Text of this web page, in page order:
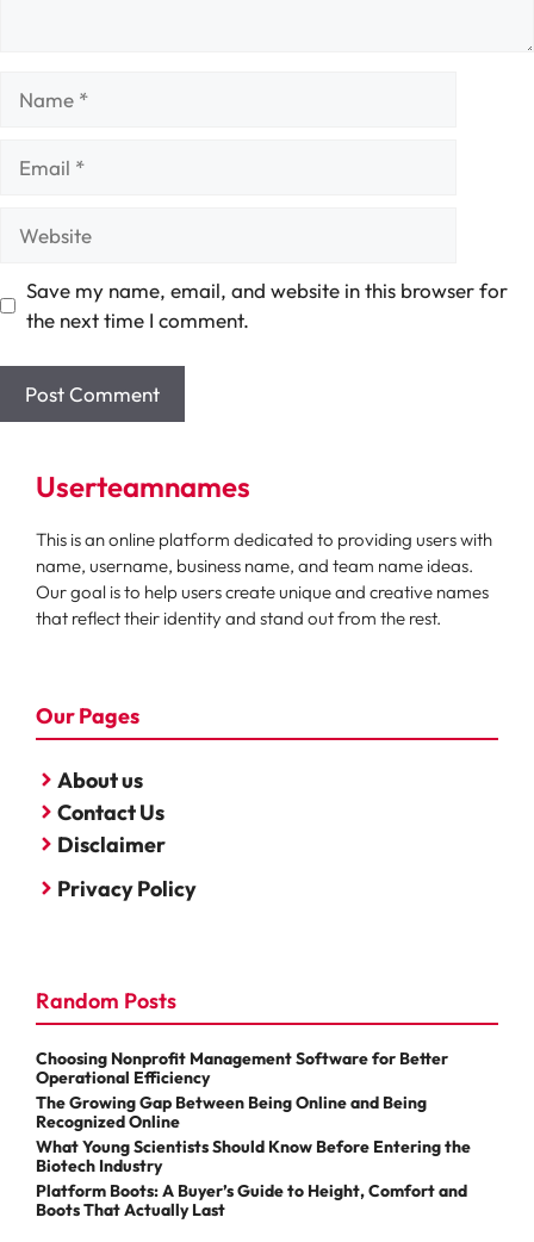
Save my name, email, and website in this browser for
the next time I comment.
Userteamnames
This is an online platform dedicated to providing users with
name, username, business name, and team name ideas.
Our goal is to help users create unique and creative names
that reflect their identity and stand out from the rest.
Our Pages
About us
Contact Us
Disclaimer
Privacy Policy
Random Posts
Choosing Nonprofit Management Software for Better
Operational Efficiency
The Growing Gap Between Being Online and Being
Recognized Online
What Young Scientists Should Know Before Entering the
Biotech Industry
Platform Boots: A Buyer’s Guide to Height, Comfort and
Boots That Actually Last